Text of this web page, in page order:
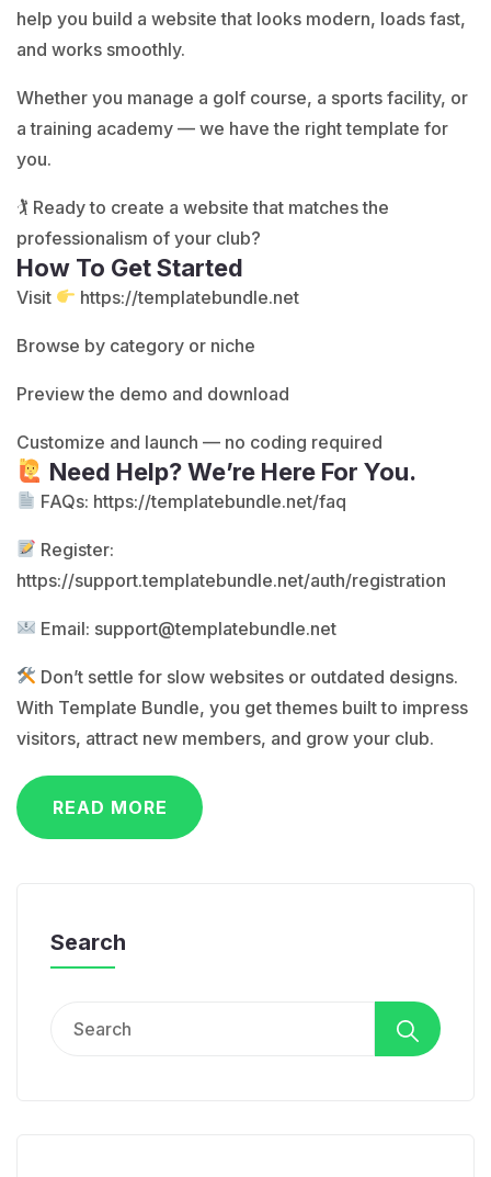
help you build a website that looks modern, loads fast,
and works smoothly.
Whether you manage a golf course, a sports facility, or
a training academy — we have the right template for
you.
🏌️ Ready to create a website that matches the
professionalism of your club?
How To Get Started
Visit https://templatebundle.net
Browse by category or niche
Preview the demo and download
Customize and launch — no coding required
Need Help? We’re Here For You.
FAQs: https://templatebundle.net/faq
Register:
https://support.templatebundle.net/auth/registration
Email: support@templatebundle.net
Don’t settle for slow websites or outdated designs.
With Template Bundle, you get themes built to impress
visitors, attract new members, and grow your club.
READ MORE
Search